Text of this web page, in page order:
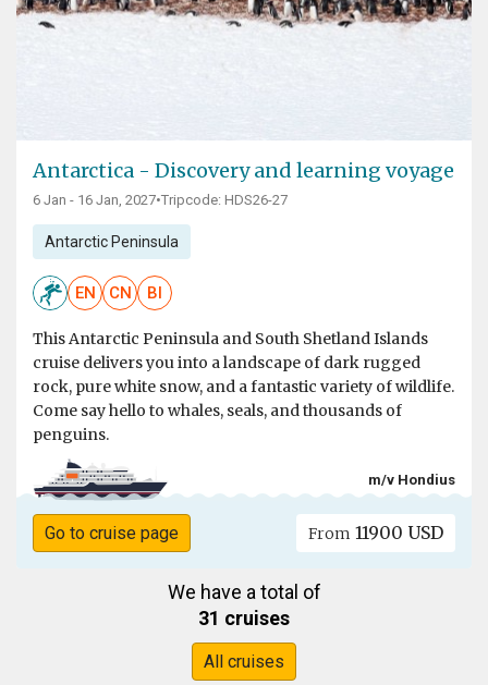
Antarctica - Discovery and learning voyage
6 Jan - 16 Jan, 2027•Tripcode: HDS26-27
Antarctic Peninsula
EN CN BI
This Antarctic Peninsula and South Shetland Islands
cruise delivers you into a landscape of dark rugged
rock, pure white snow, and a fantastic variety of wildlife.
Come say hello to whales, seals, and thousands of
penguins.
m/v Hondius
Go to cruise page From 11900 USD
We have a total of
31 cruises
All cruises